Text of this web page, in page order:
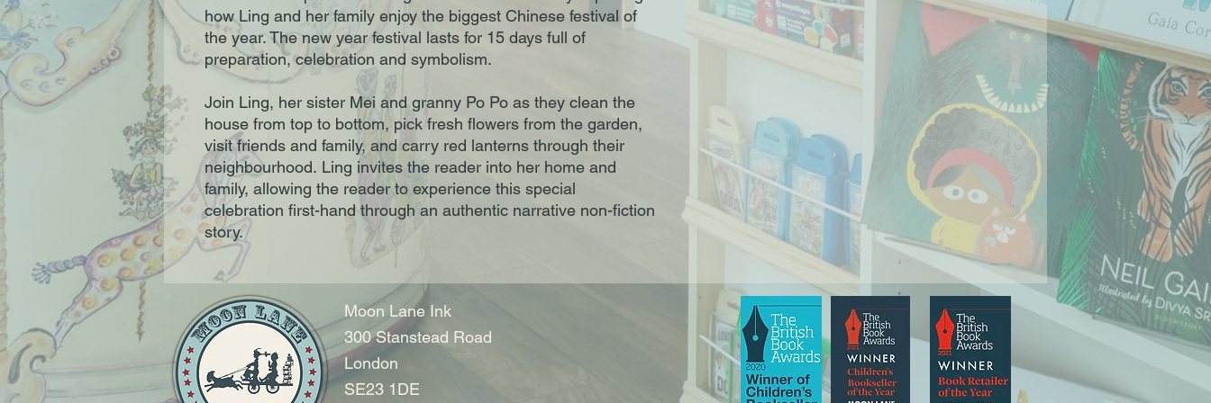
how Ling and her family enjoy the biggest Chinese festival of
the year. The new year festival lasts for 15 days full of
preparation, celebration and symbolism.
Join Ling, her sister Mei and granny Po Po as they clean the
house from top to bottom, pick fresh flowers from the garden,
visit friends and family, and carry red lanterns through their
neighbourhood. Ling invites the reader into her home and
family, allowing the reader to experience this special
celebration first-hand through an authentic narrative non-fiction
story.
Moon Lane Ink
300 Stanstead Road
London
SE23 1DE